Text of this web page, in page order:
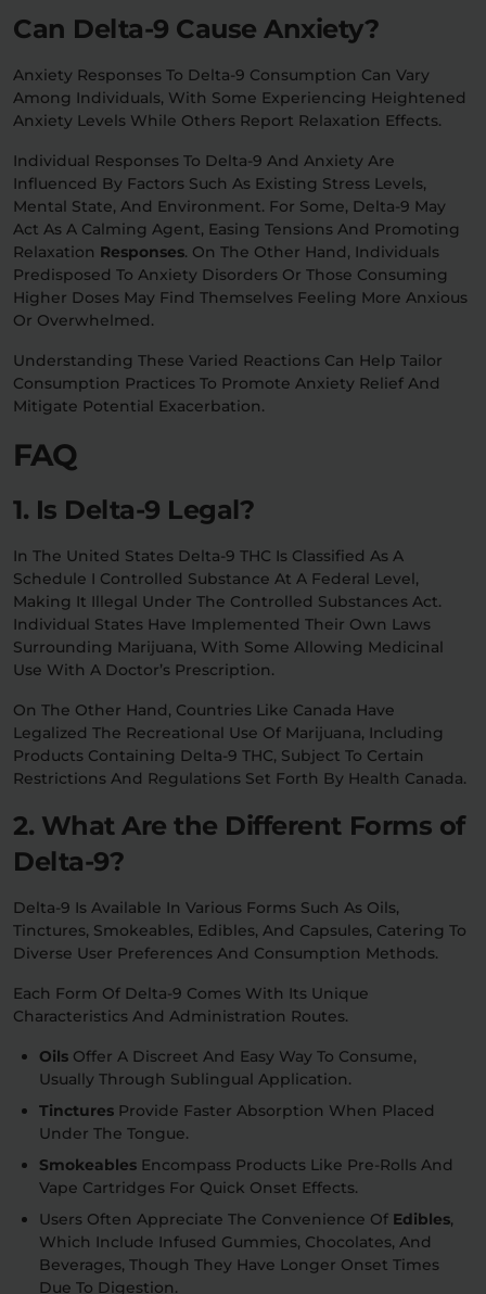
Can Delta-9 Cause Anxiety?
Anxiety Responses To Delta-9 Consumption Can Vary
Among Individuals, With Some Experiencing Heightened
Anxiety Levels While Others Report Relaxation Effects.
Individual Responses To Delta-9 And Anxiety Are
Influenced By Factors Such As Existing Stress Levels,
Mental State, And Environment. For Some, Delta-9 May
Act As A Calming Agent, Easing Tensions And Promoting
Relaxation Responses. On The Other Hand, Individuals
Predisposed To Anxiety Disorders Or Those Consuming
Higher Doses May Find Themselves Feeling More Anxious
Or Overwhelmed.
Understanding These Varied Reactions Can Help Tailor
Consumption Practices To Promote Anxiety Relief And
Mitigate Potential Exacerbation.
FAQ
1. Is Delta-9 Legal?
In The United States Delta-9 THC Is Classified As A
Schedule I Controlled Substance At A Federal Level,
Making It Illegal Under The Controlled Substances Act.
Individual States Have Implemented Their Own Laws
Surrounding Marijuana, With Some Allowing Medicinal
Use With A Doctor’s Prescription.
On The Other Hand, Countries Like Canada Have
Legalized The Recreational Use Of Marijuana, Including
Products Containing Delta-9 THC, Subject To Certain
Restrictions And Regulations Set Forth By Health Canada.
2. What Are the Different Forms of
Delta-9?
Delta-9 Is Available In Various Forms Such As Oils,
Tinctures, Smokeables, Edibles, And Capsules, Catering To
Diverse User Preferences And Consumption Methods.
Each Form Of Delta-9 Comes With Its Unique
Characteristics And Administration Routes.
Oils Offer A Discreet And Easy Way To Consume,
Usually Through Sublingual Application.
Tinctures Provide Faster Absorption When Placed
Under The Tongue.
Smokeables Encompass Products Like Pre-Rolls And
Vape Cartridges For Quick Onset Effects.
Users Often Appreciate The Convenience Of Edibles,
Which Include Infused Gummies, Chocolates, And
Beverages, Though They Have Longer Onset Times
Due To Digestion.